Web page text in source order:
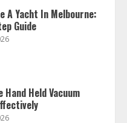
A Yacht In Melbourne:
Guide
Hand Held Vacuum